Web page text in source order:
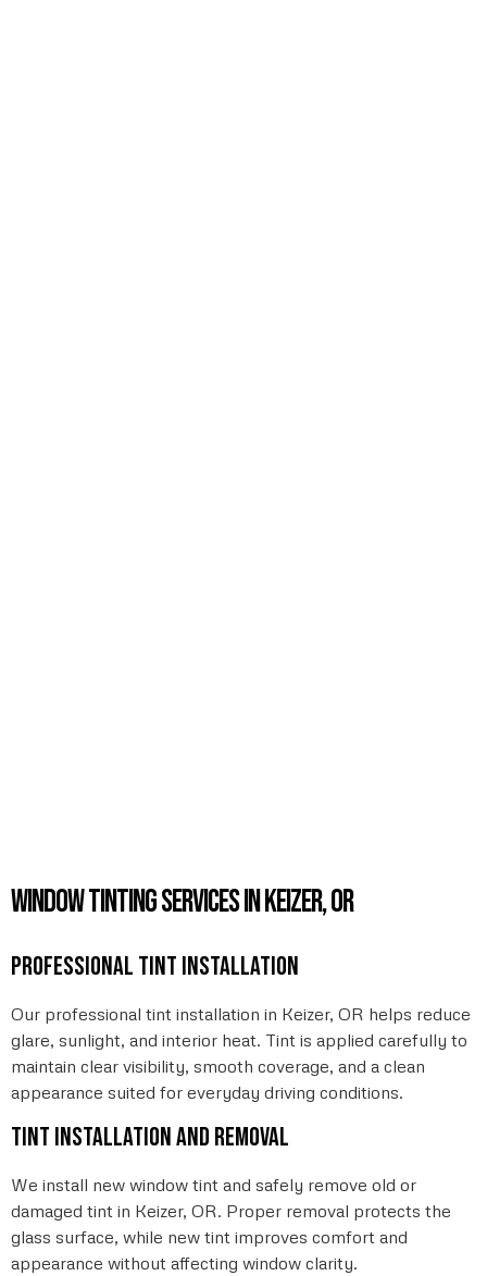
Window Tinting Services in Keizer, OR
Professional tint installation
Our professional tint installation in Keizer, OR helps reduce
glare, sunlight, and interior heat. Tint is applied carefully to
maintain clear visibility, smooth coverage, and a clean
appearance suited for everyday driving conditions.
Tint installation and removal
We install new window tint and safely remove old or
damaged tint in Keizer, OR. Proper removal protects the
glass surface, while new tint improves comfort and
appearance without affecting window clarity.